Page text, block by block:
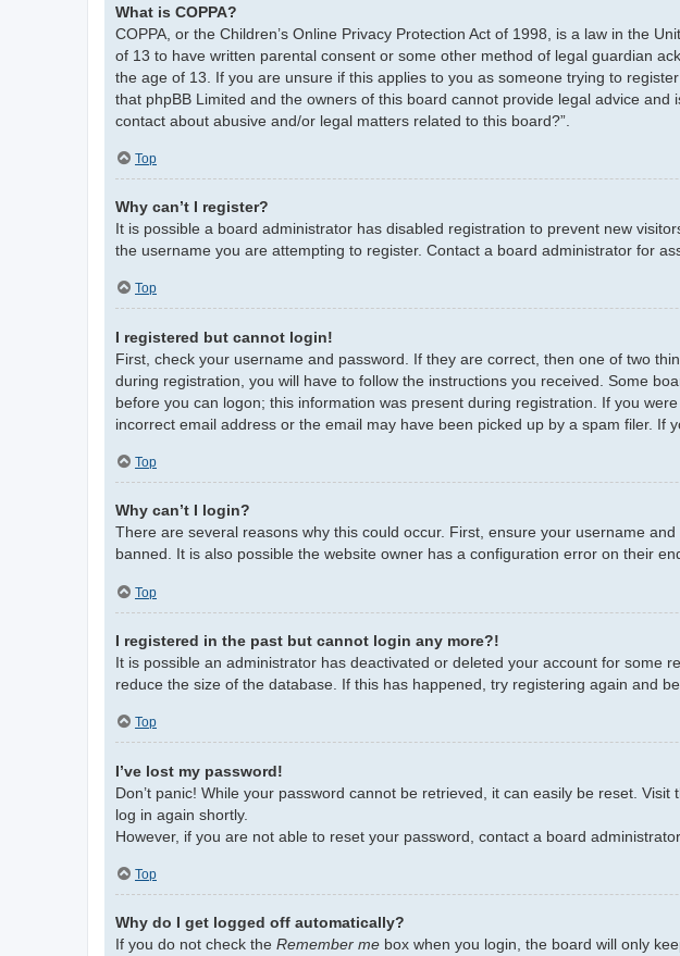
What is COPPA?
COPPA, or the Children’s Online Privacy Protection Act of 1998, is a law in the
of 13 to have written parental consent or some other method of legal guardian
the age of 13. If you are unsure if this applies to you as someone trying to
that phpBB Limited and the owners of this board cannot provide legal advice
contact about abusive and/or legal matters related to this board?”.
Top
Why can’t I register?
It is possible a board administrator has disabled registration to prevent new
the username you are attempting to register. Contact a board administrator for
Top
I registered but cannot login!
First, check your username and password. If they are correct, then one of two
during registration, you will have to follow the instructions you received. Some
before you can logon; this information was present during registration. If you
incorrect email address or the email may have been picked up by a spam filer.
Top
Why can’t I login?
There are several reasons why this could occur. First, ensure your username
banned. It is also possible the website owner has a configuration error on their
Top
I registered in the past but cannot login any more?!
It is possible an administrator has deactivated or deleted your account for some
reduce the size of the database. If this has happened, try registering again and
Top
I’ve lost my password!
Don’t panic! While your password cannot be retrieved, it can easily be reset. Visit
log in again shortly.
However, if you are not able to reset your password, contact a board administrator.
Top
Why do I get logged off automatically?
If you do not check the Remember me box when you login, the board will only